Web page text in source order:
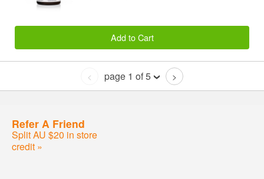
Add to Cart
< page 1 of 5 >
Refer A Friend
Split AU $20 in store
credit »